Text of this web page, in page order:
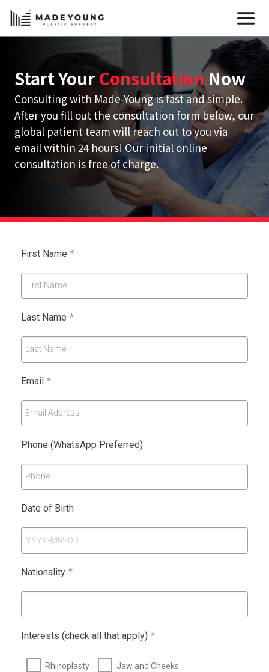
Skip
content
Start Your ConsultationNow
Consulting with Made-Young is fast and simple.
After you fill out the consultation form below, our
global patient team will reach out to you via
email within 24 hours! Our initial online
consultation is free of charge.
First Name *
First Name
Last Name *
Last Name
Email *
Email Address
Phone (WhatsApp Preferred)
Phone
Date of Birth
Nationality *
Interests (check all that apply) *
Rhinoplasty Jaw and Cheeks